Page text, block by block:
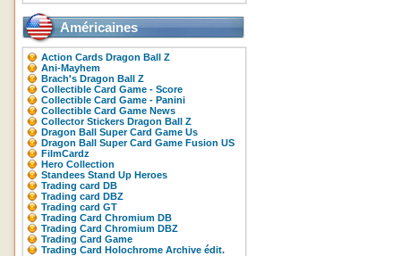
Américaines
Action Cards Dragon Ball Z
Ani-Mayhem
Brach's Dragon Ball Z
Collectible Card Game - Score
Collectible Card Game - Panini
Collectible Card Game News
Collector Stickers Dragon Ball Z
Dragon Ball Super Card Game Us
Dragon Ball Super Card Game Fusion US
FilmCardz
Hero Collection
Standees Stand Up Heroes
Trading card DB
Trading card DBZ
Trading card GT
Trading Card Chromium DB
Trading Card Chromium DBZ
Trading Card Game
Trading Card Holochrome Archive édit.